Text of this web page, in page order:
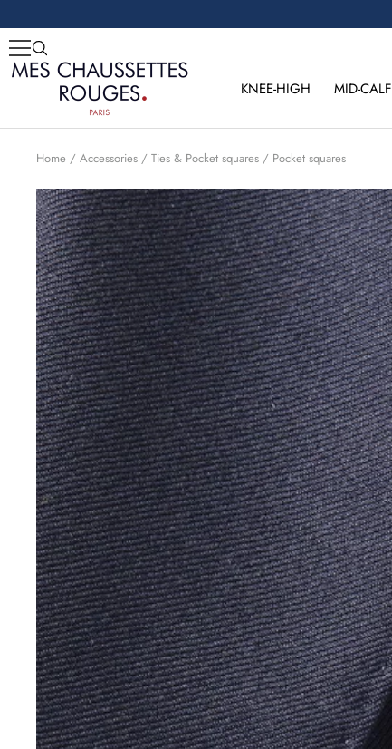
to
content
Mes
Chaussettes
KNEE-HIGH MID-CALF
Home Accessories Ties & Pocket squares Pocket squares